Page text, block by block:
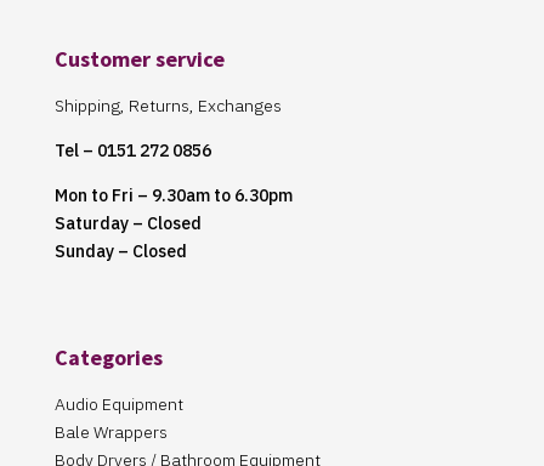
Customer service
Shipping, Returns, Exchanges
Tel – 0151 272 0856
Mon to Fri – 9.30am to 6.30pm
Saturday – Closed
Sunday – Closed
Categories
Audio Equipment
Bale Wrappers
Body Dryers / Bathroom Equipment